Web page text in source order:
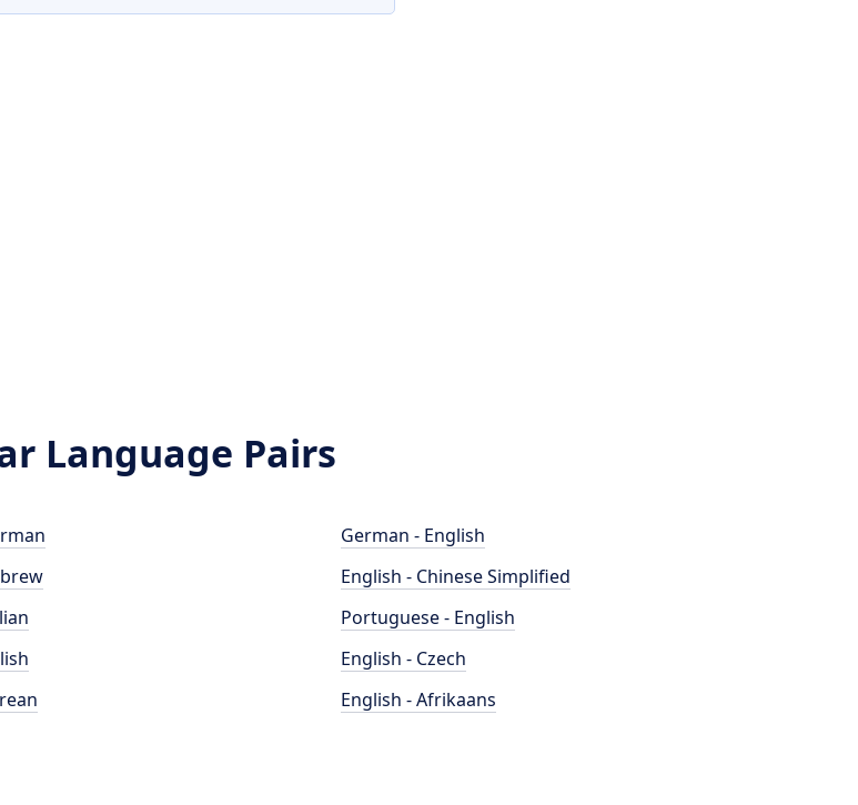
Language Pairs
German - English
English - Chinese Simplified
Portuguese - English
English - Czech
English - Afrikaans